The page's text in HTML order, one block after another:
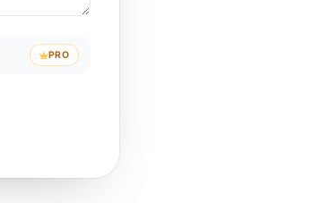
PRO